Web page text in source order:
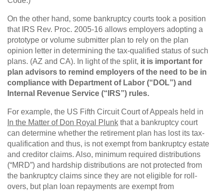
On the other hand, some bankruptcy courts took a position
that IRS Rev. Proc. 2005-16 allows employers adopting a
prototype or volume submitter plan to rely on the plan
opinion letter in determining the tax-qualified status of such
plans. (AZ and CA). In light of the split, it is important for
plan advisors to remind employers of the need to be in
compliance with Department of Labor (“DOL”) and
Internal Revenue Service (“IRS”) rules.
For example, the US Fifth Circuit Court of Appeals held in
In the Matter of Don Royal Plunk that a bankruptcy court
can determine whether the retirement plan has lost its tax-
qualification and thus, is not exempt from bankruptcy estate
and creditor claims. Also, minimum required distributions
(“MRD”) and hardship distributions are not protected from
the bankruptcy claims since they are not eligible for roll-
overs, but plan loan repayments are exempt from